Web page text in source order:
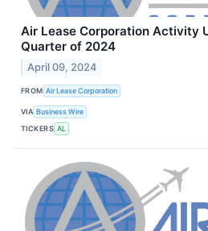
Air Lease Corporation Activity
Quarter of 2024
April 09, 2024
FROM Air Lease Corporation
VIA Business Wire
TICKERS AL